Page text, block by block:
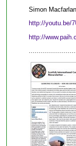
Simon
http://youtu.be/
http://